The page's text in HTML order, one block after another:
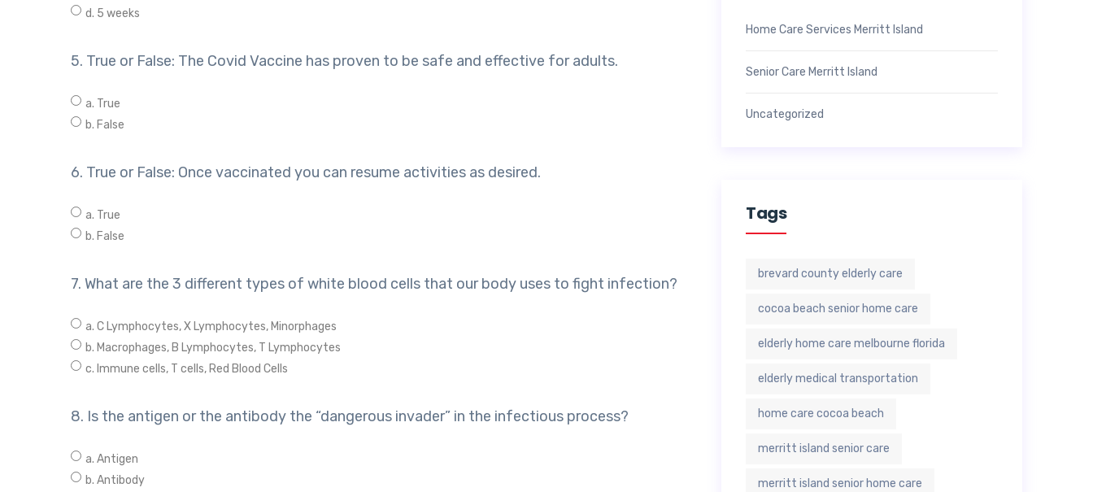
d. 5 weeks
5. True or False: The Covid Vaccine has proven to be safe and effective for adults.
a. True
b. False
6. True or False: Once vaccinated you can resume activities as desired.
a. True
b. False
7. What are the 3 different types of white blood cells that our body uses to fight infection?
a. C Lymphocytes, X Lymphocytes, Minorphages
b. Macrophages, B Lymphocytes, T Lymphocytes
c. Immune cells, T cells, Red Blood Cells
8. Is the antigen or the antibody the “dangerous invader” in the infectious process?
a. Antigen
b. Antibody
Home Care Services Merritt Island
Senior Care Merritt Island
Uncategorized
Tags
brevard county elderly care
cocoa beach senior home care
elderly home care melbourne florida
elderly medical transportation
home care cocoa beach
merritt island senior care
merritt island senior home care